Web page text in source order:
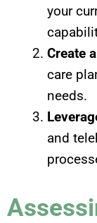
your
Create
care
needs.
and